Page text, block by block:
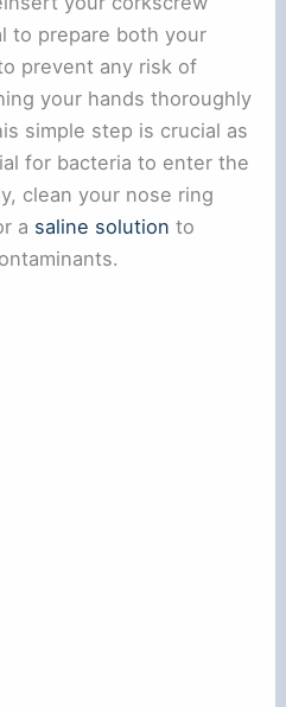
to prepare both your
prevent any risk of
your hands thoroughly
simple step is crucial as
for bacteria to enter the
clean your nose ring
a saline solution to